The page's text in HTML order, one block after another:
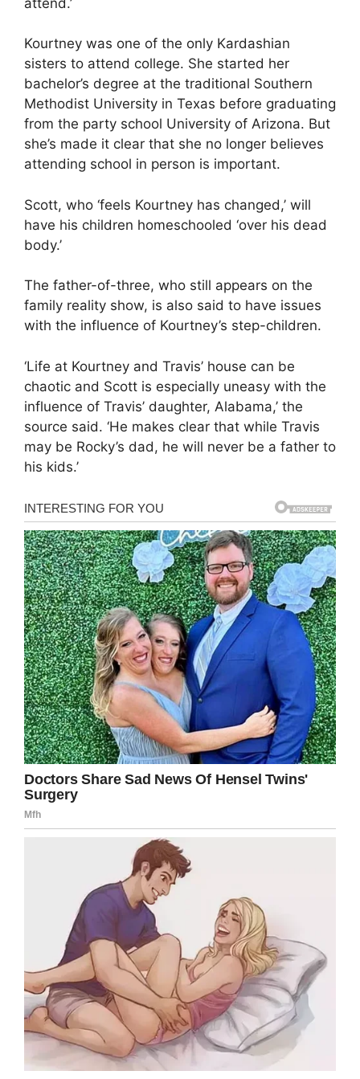
Kourtney was one of the only Kardashian
sisters to attend college. She started her
bachelor’s degree at the traditional Southern
Methodist University in Texas before graduating
from the party school University of Arizona. But
she’s made it clear that she no longer believes
attending school in person is important.
Scott, who ‘feels Kourtney has changed,’ will
have his children homeschooled ‘over his dead
body.’
The father-of-three, who still appears on the
family reality show, is also said to have issues
with the influence of Kourtney’s step-children.
‘Life at Kourtney and Travis’ house can be
chaotic and Scott is especially uneasy with the
influence of Travis’ daughter, Alabama,’ the
source said. ‘He makes clear that while Travis
may be Rocky’s dad, he will never be a father to
his kids.’